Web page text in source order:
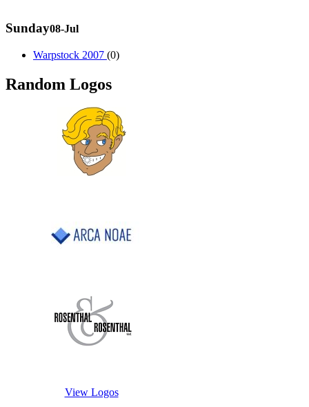
Sunday08-Jul
Warpstock 2007 (0)
Random Logos
View Logos